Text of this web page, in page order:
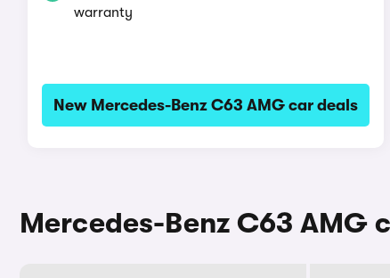
warranty
New Mercedes-Benz C63 AMG car deals
Mercedes-Benz C63 AMG